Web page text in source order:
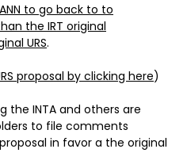
to go back to to
the IRT original
URS.
proposal by clicking here)
the INTA and others are
to file comments
in favor a the original